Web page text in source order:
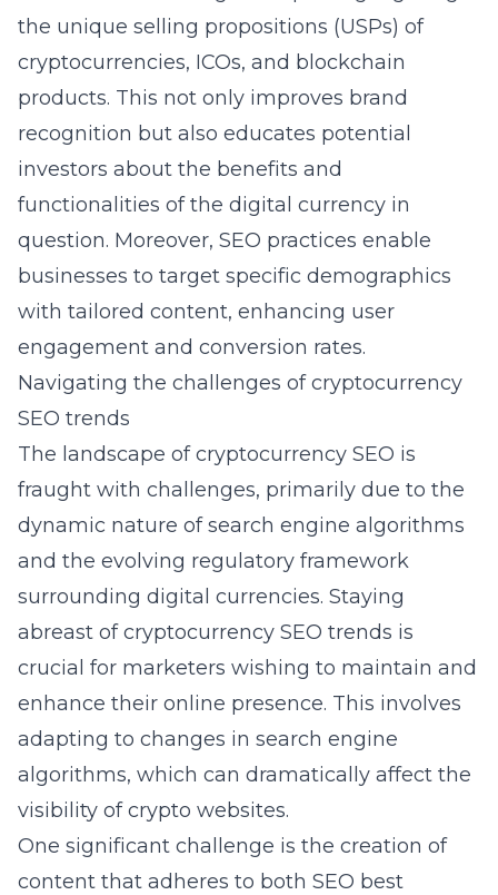
the unique selling propositions (USPs) of
cryptocurrencies, ICOs, and blockchain
products. This not only improves brand
recognition but also educates potential
investors about the benefits and
functionalities of the digital currency in
question. Moreover, SEO practices enable
businesses to target specific demographics
with tailored content, enhancing user
engagement and conversion rates.
Navigating the challenges of cryptocurrency
SEO trends
The landscape of cryptocurrency SEO is
fraught with challenges, primarily due to the
dynamic nature of search engine algorithms
and the evolving regulatory framework
surrounding digital currencies. Staying
abreast ofcryptocurrency SEO trends is
crucial for marketers wishing to maintain and
enhance their online presence. This involves
adapting to changes in search engine
algorithms, which can dramatically affect the
visibility of crypto websites.
One significant challenge is the creation of
content that adheres to both SEO best